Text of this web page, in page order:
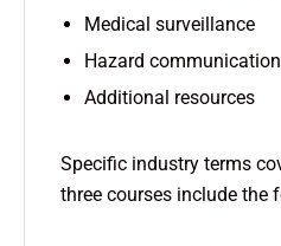
Medical surveillance
Hazard communication
Additional resources
Specific industry terms
three courses include the